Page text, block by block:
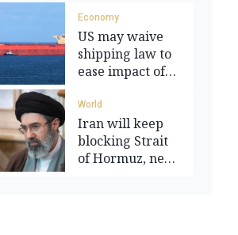
Economy
US may waive
shipping law to
ease impact of
World
Iran will keep
blocking Strait
of Hormuz, new